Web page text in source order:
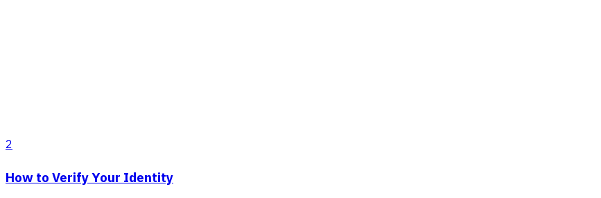
2
How to Verify Your Identity